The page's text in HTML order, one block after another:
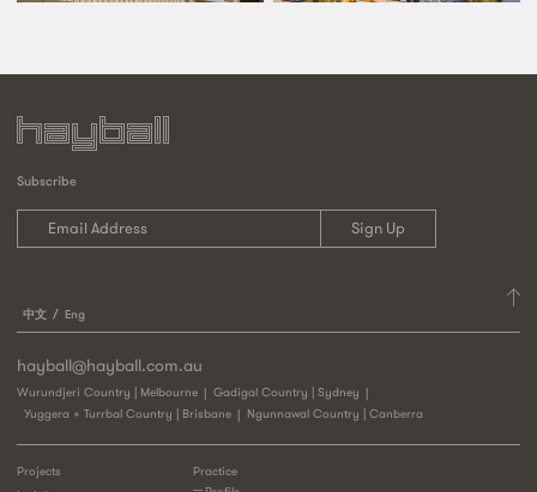
Subscribe
中文 Eng
hayball@hayball.com.au
Wurundjeri Country | Melbourne
Gadigal Country | Sydney
Yuggera + Turrbal Country | Brisbane
Ngunnawal Country | Canberra
Practice
Projects